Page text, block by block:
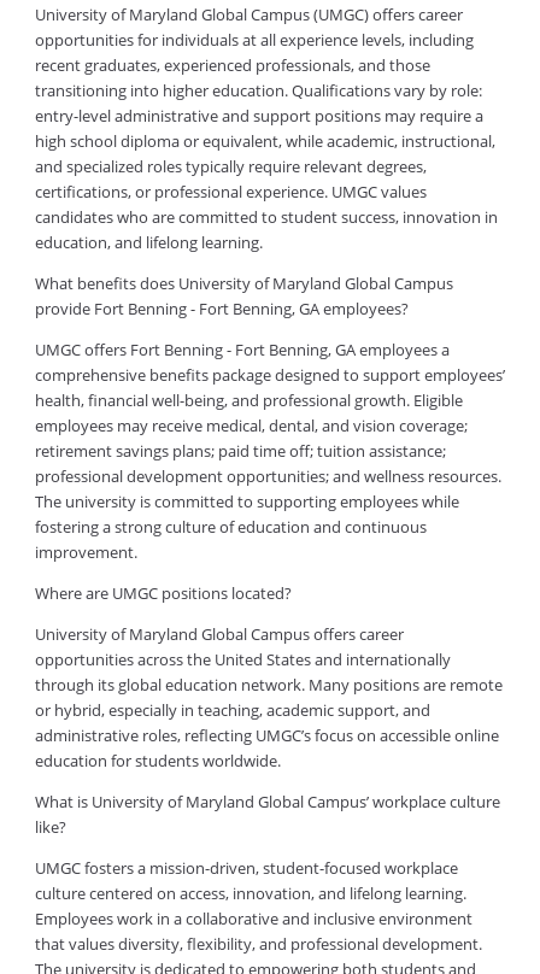
University of Maryland Global Campus (UMGC) offers career
opportunities for individuals at all experience levels, including
recent graduates, experienced professionals, and those
transitioning into higher education. Qualifications vary by role:
entry-level administrative and support positions may require a
high school diploma or equivalent, while academic, instructional,
and specialized roles typically require relevant degrees,
certifications, or professional experience. UMGC values
candidates who are committed to student success, innovation in
education, and lifelong learning.
What benefits does University of Maryland Global Campus
provide Fort Benning - Fort Benning, GA employees?
UMGC offers Fort Benning - Fort Benning, GA employees a
comprehensive benefits package designed to support employees’
health, financial well-being, and professional growth. Eligible
employees may receive medical, dental, and vision coverage;
retirement savings plans; paid time off; tuition assistance;
professional development opportunities; and wellness resources.
The university is committed to supporting employees while
fostering a strong culture of education and continuous
improvement.
Where are UMGC positions located?
University of Maryland Global Campus offers career
opportunities across the United States and internationally
through its global education network. Many positions are remote
or hybrid, especially in teaching, academic support, and
administrative roles, reflecting UMGC’s focus on accessible online
education for students worldwide.
What is University of Maryland Global Campus’ workplace culture
like?
UMGC fosters a mission-driven, student-focused workplace
culture centered on access, innovation, and lifelong learning.
Employees work in a collaborative and inclusive environment
that values diversity, flexibility, and professional development.